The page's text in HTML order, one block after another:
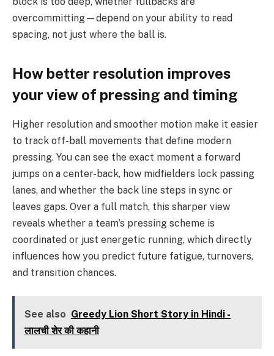
overcommitting—depend on your ability to read
spacing, not just where the ball is.
How better resolution improves
your view of pressing and timing
Higher resolution and smoother motion make it easier
to track off-ball movements that define modern
pressing. You can see the exact moment a forward
jumps on a center-back, how midfielders lock passing
lanes, and whether the back line steps in sync or
leaves gaps. Over a full match, this sharper view
reveals whether a team’s pressing scheme is
coordinated or just energetic running, which directly
influences how you predict future fatigue, turnovers,
and transition chances.
See also Greedy Lion Short Story in Hindi -
लालची शेर की कहानी